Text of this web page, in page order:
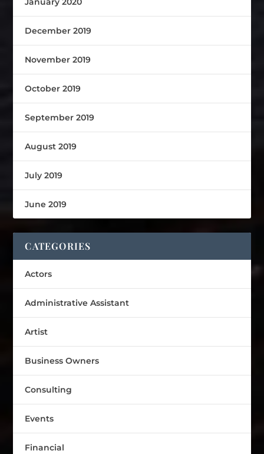
December 2019
November 2019
October 2019
September 2019
August 2019
July 2019
June 2019
CATEGORIES
Actors
Administrative Assistant
Artist
Business Owners
Consulting
Events
Financial